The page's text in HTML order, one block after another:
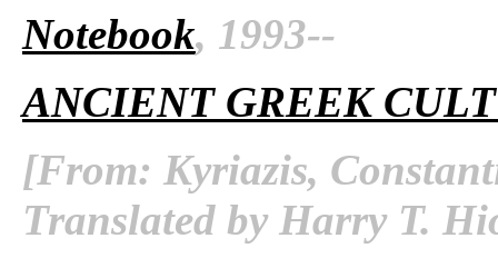
Notebook, 1993--
ANCIENT GREEK
[From: Kyriazis,
Translated by Harry T.